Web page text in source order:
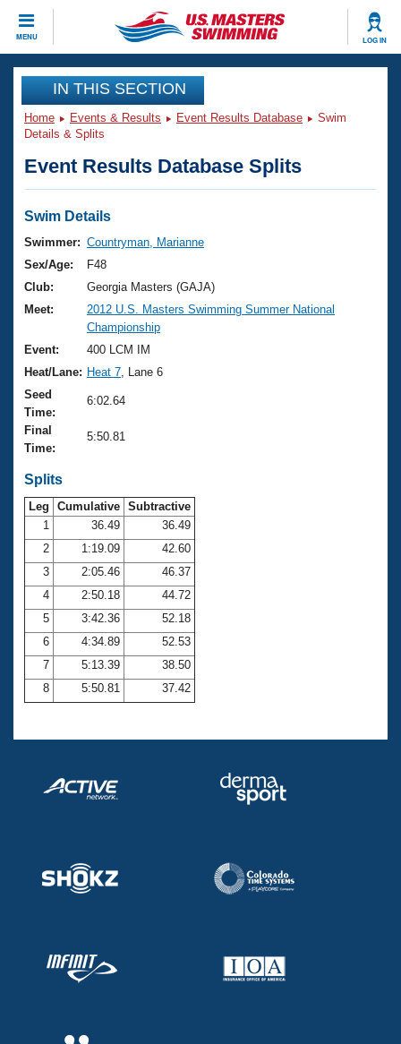
MENU LOG IN
CLOSE
Training
Workout Library
Articles And Videos
Swimming 101
Training Plans
Swimming Guides
Video Stroke Analysis
Club Finder
Workout Tracking
SWIMMER Magazine
Events
Virtual And Fitness Events
2026 Summer Nationals
National Championships
Results And Rankings
Records
Eligibility Policy
Club Finder
Workout Library
About Us
What Is Masters Swimming?
USMS Community
Logo Merchandise
Open Water Central
Club Central
Coach Central
Volunteer Central
Adult Learn-To-Swim Central
Join
IN THIS SECTION
Home Events & Results Event Results Database
Swim
Details & Splits
Event Results Database Splits
Swim Details
Swimmer: Countryman, Marianne
Sex/Age:
F48
Club:
Georgia Masters (GAJA)
Meet:
2012 U.S. Masters Swimming Summer National
Championship
Event:
400 LCM IM
Heat/Lane: Heat 7 , Lane 6
Seed
Time:
6:02.64
Final
Time:
5:50.81
Splits
Leg Cumulative Subtractive
1
36.49
36.49
2
1:19.09
42.60
3
2:05.46
46.37
4
2:50.18
44.72
5
3:42.36
52.18
6
4:34.89
52.53
7
5:13.39
38.50
8
5:50.81 37.42